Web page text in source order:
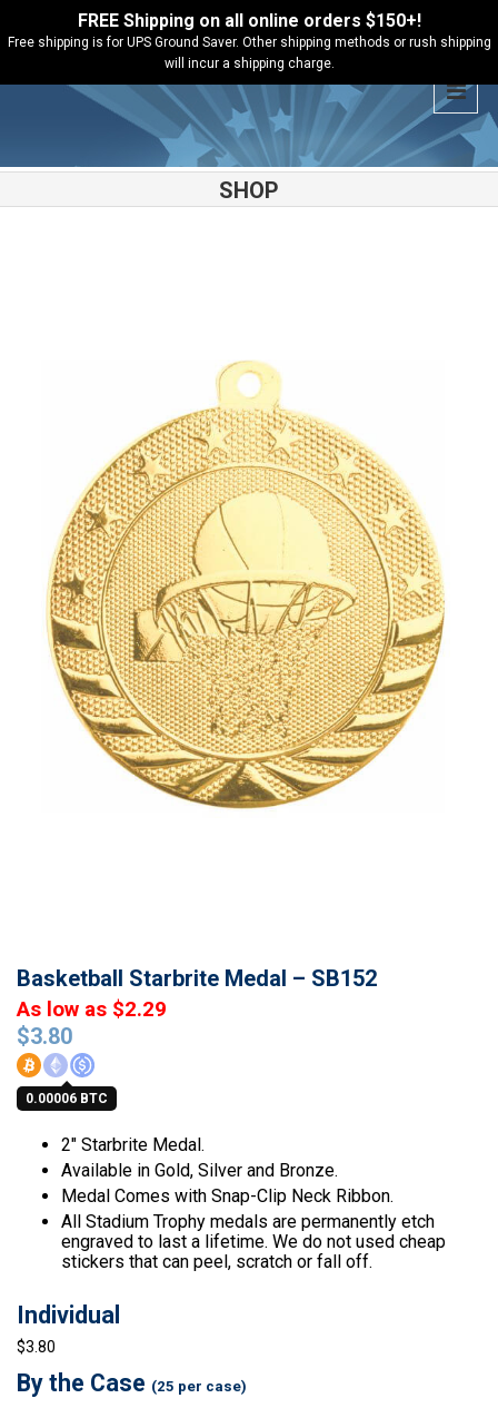
FREE Shipping on all online orders $150+!
Free shipping is for UPS Ground Saver. Other shipping methods or rush shipping
will incur a shipping charge.
SHOP
Basketball Starbrite Medal – SB152
$3.80
0.00006 BTC
As low as $2.29
2″ Starbrite Medal.
Available in Gold, Silver and Bronze.
Medal Comes with Snap-Clip Neck Ribbon.
All Stadium Trophy medals are permanently etch
engraved to last a lifetime. We do not used cheap
stickers that can peel, scratch or fall off.
Individual
$3.80
By the Case (25 per case)